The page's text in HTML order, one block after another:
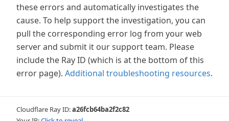
these errors and automatically investigates the
cause. To help support the investigation, you can
pull the corresponding error log from your web
server and submit it our support team. Please
include the Ray ID (which is at the bottom of this
error page). Additional troubleshooting resources.
Cloudflare Ray ID:a26fcb64ba2f2c82